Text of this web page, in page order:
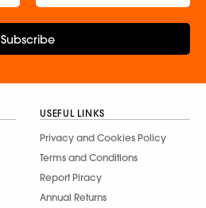
Subscribe
USEFUL LINKS
Privacy and Cookies Policy
Terms and Conditions
Report Piracy
Annual Returns